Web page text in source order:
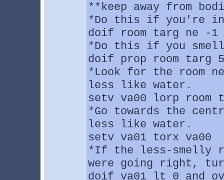
**keep away from
*Do this if you're in
doif room targ ne -1
*Do this if you
doif prop room targ
*Look for the room
less like water.
setv va00 lorp room
*Go towards the
less like water.
setv va01 torx va00
*If the less-smelly
were going right,
doif va01 lt 0 and